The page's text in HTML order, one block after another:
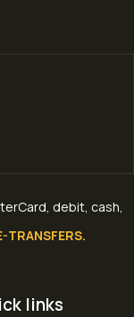
debit, cash,
TRANSFERS.
links